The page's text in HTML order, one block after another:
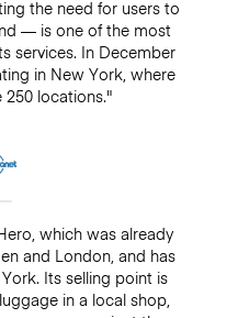
the need for users to
— is one of the most
services. In December
in New York, where
locations."
which was already
and London, and has
Its selling point is
in a local shop,